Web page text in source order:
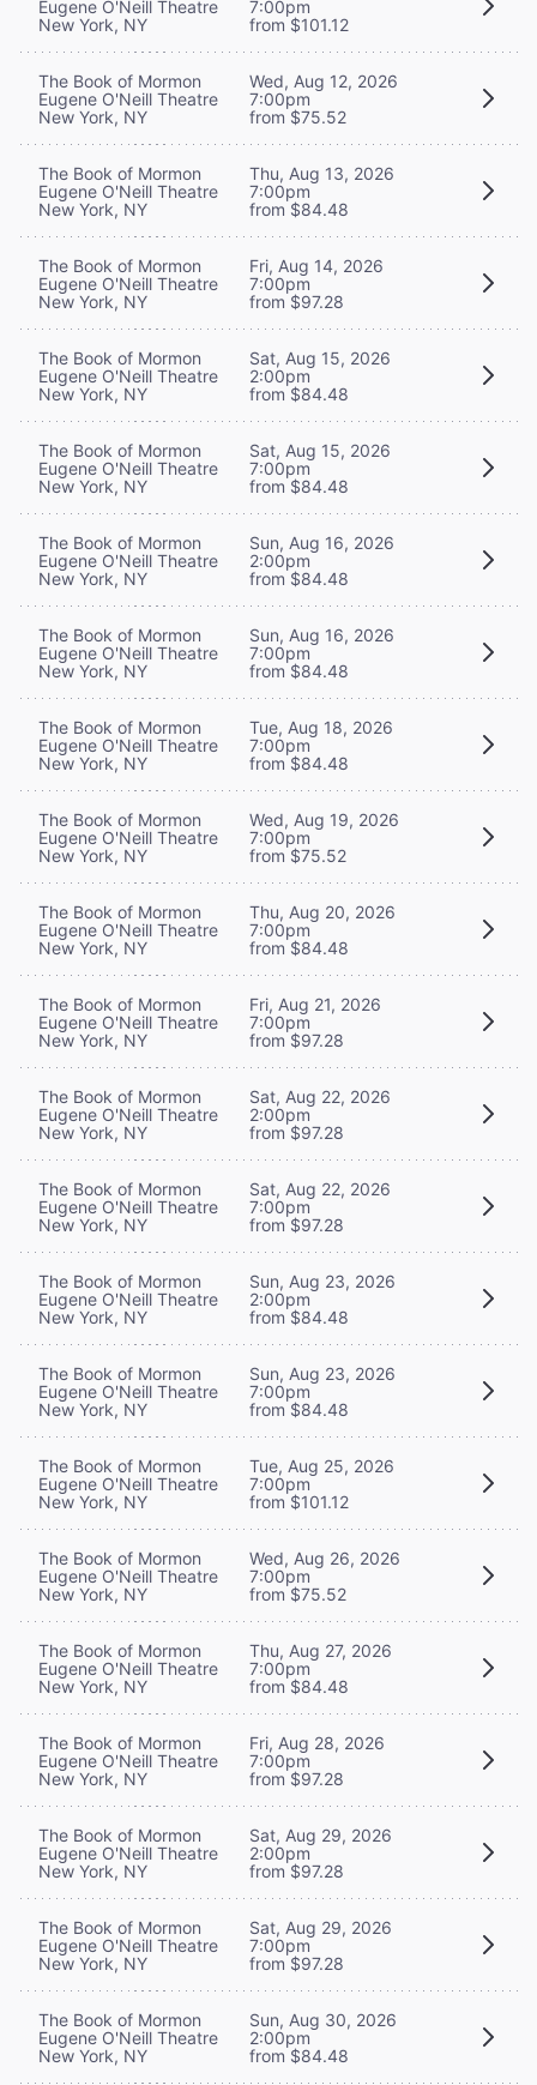
Eugene O'Neill Theatre
New York, NY
7:00pm
from $101.12
The Book of Mormon
Eugene O'Neill Theatre
New York, NY
Wed, Aug 12, 2026
7:00pm
from $75.52
The Book of Mormon
Eugene O'Neill Theatre
New York, NY
Thu, Aug 13, 2026
7:00pm
from $84.48
The Book of Mormon
Eugene O'Neill Theatre
New York, NY
Fri, Aug 14, 2026
7:00pm
from $97.28
The Book of Mormon
Eugene O'Neill Theatre
New York, NY
Sat, Aug 15, 2026
2:00pm
from $84.48
The Book of Mormon
Eugene O'Neill Theatre
New York, NY
Sat, Aug 15, 2026
7:00pm
from $84.48
The Book of Mormon
Eugene O'Neill Theatre
New York, NY
Sun, Aug 16, 2026
2:00pm
from $84.48
The Book of Mormon
Eugene O'Neill Theatre
New York, NY
Sun, Aug 16, 2026
7:00pm
from $84.48
The Book of Mormon
Eugene O'Neill Theatre
New York, NY
Tue, Aug 18, 2026
7:00pm
from $84.48
The Book of Mormon
Eugene O'Neill Theatre
New York, NY
Wed, Aug 19, 2026
7:00pm
from $75.52
The Book of Mormon
Eugene O'Neill Theatre
New York, NY
Thu, Aug 20, 2026
7:00pm
from $84.48
The Book of Mormon
Eugene O'Neill Theatre
New York, NY
Fri, Aug 21, 2026
7:00pm
from $97.28
The Book of Mormon
Eugene O'Neill Theatre
New York, NY
Sat, Aug 22, 2026
2:00pm
from $97.28
The Book of Mormon
Eugene O'Neill Theatre
New York, NY
Sat, Aug 22, 2026
7:00pm
from $97.28
The Book of Mormon
Eugene O'Neill Theatre
New York, NY
Sun, Aug 23, 2026
2:00pm
from $84.48
The Book of Mormon
Eugene O'Neill Theatre
New York, NY
Sun, Aug 23, 2026
7:00pm
from $84.48
The Book of Mormon
Eugene O'Neill Theatre
New York, NY
Tue, Aug 25, 2026
7:00pm
from $101.12
The Book of Mormon
Eugene O'Neill Theatre
New York, NY
Wed, Aug 26, 2026
7:00pm
from $75.52
The Book of Mormon
Eugene O'Neill Theatre
New York, NY
Thu, Aug 27, 2026
7:00pm
from $84.48
The Book of Mormon
Eugene O'Neill Theatre
New York, NY
Fri, Aug 28, 2026
7:00pm
from $97.28
The Book of Mormon
Eugene O'Neill Theatre
New York, NY
Sat, Aug 29, 2026
2:00pm
from $97.28
The Book of Mormon
Eugene O'Neill Theatre
New York, NY
Sat, Aug 29, 2026
7:00pm
from $97.28
The Book of Mormon
Eugene O'Neill Theatre
New York, NY
Sun, Aug 30, 2026
2:00pm
from $84.48